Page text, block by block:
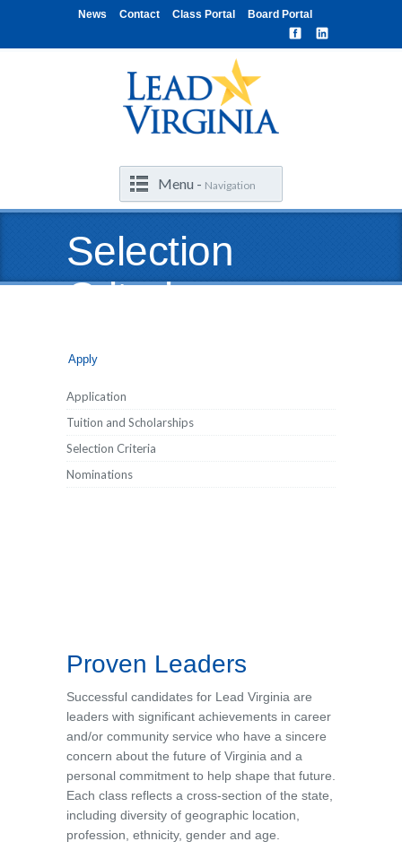
News Contact Class Portal Board Portal
Menu - Navigation
Selection
Criteria
Apply
Application
Tuition and Scholarships
Selection Criteria
Nominations
Proven Leaders
Successful candidates for Lead Virginia are
leaders with significant achievements in career
and/or community service who have a sincere
concern about the future of Virginia and a
personal commitment to help shape that future.
Each class reflects a cross-section of the state,
including diversity of geographic location,
profession, ethnicity, gender and age.